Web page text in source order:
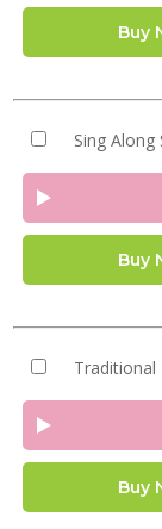
Buy
Sing Along
Buy
Traditional
Buy